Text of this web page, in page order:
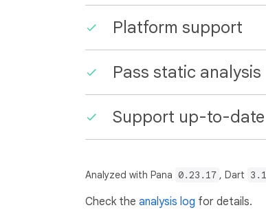
Platform support
Pass static analysis
Support up-to-
Analyzed with Pana 0.23.17 , Dart
Check the analysis log for details.